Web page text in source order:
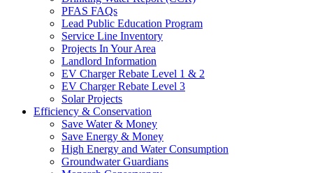
PFAS FAQs
Lead Public Education Program
Service Line Inventory
Projects In Your Area
Landlord Information
EV Charger Rebate Level 1 & 2
EV Charger Rebate Level 3
Solar Projects
Efficiency & Conservation
Save Water & Money
Save Energy & Money
High Energy and Water Consumption
Groundwater Guardians